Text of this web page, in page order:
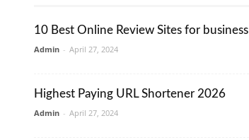
10 Best Online Review Sites for business
Admin - April 27, 2024
Highest Paying URL Shortener 2026
Admin - April 27, 2024